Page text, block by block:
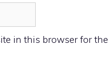
in this browser for the